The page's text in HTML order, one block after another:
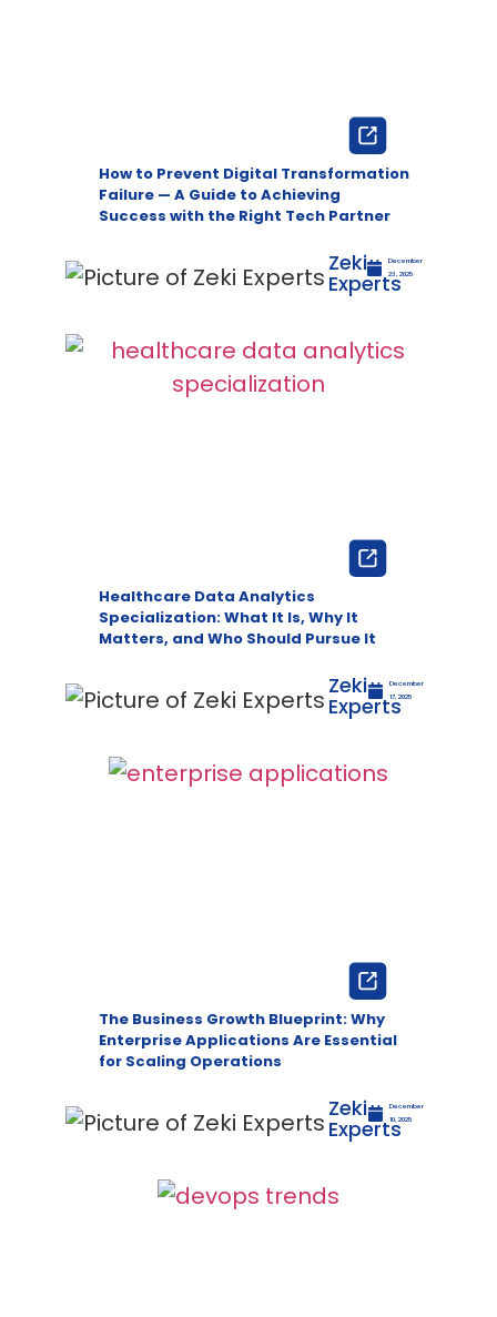
How to Prevent Digital Transformation
Failure — A Guide to Achieving
Success with the Right Tech Partner
Zeki
Experts
December
23, 2025
Healthcare Data Analytics
Specialization: What It Is, Why It
Matters, and Who Should Pursue It
Zeki
Experts
December
17, 2025
The Business Growth Blueprint: Why
Enterprise Applications Are Essential
for Scaling Operations
Zeki
Experts
December
10, 2025